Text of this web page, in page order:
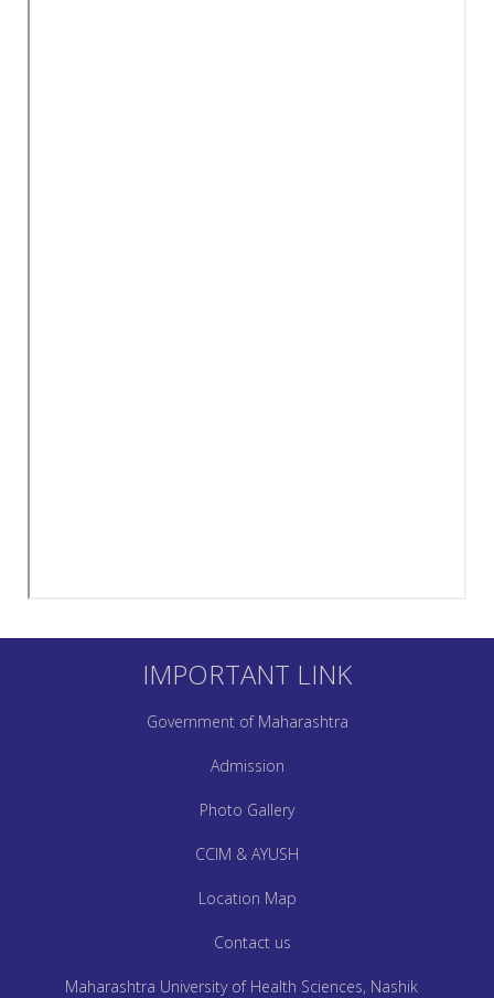
IMPORTANT LINK
Government of Maharashtra
Admission
Photo Gallery
CCIM & AYUSH
Location Map
Contact us
Maharashtra University of Health Sciences, Nashik